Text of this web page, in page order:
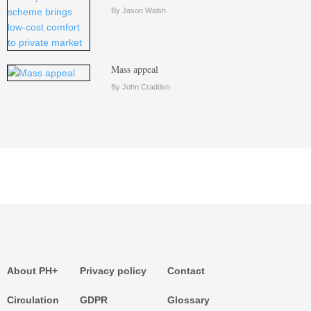
By Jason Walsh
Mass appeal
By John Cradden
About PH+
Circulation
Privacy policy
GDPR
Contact
Glossary